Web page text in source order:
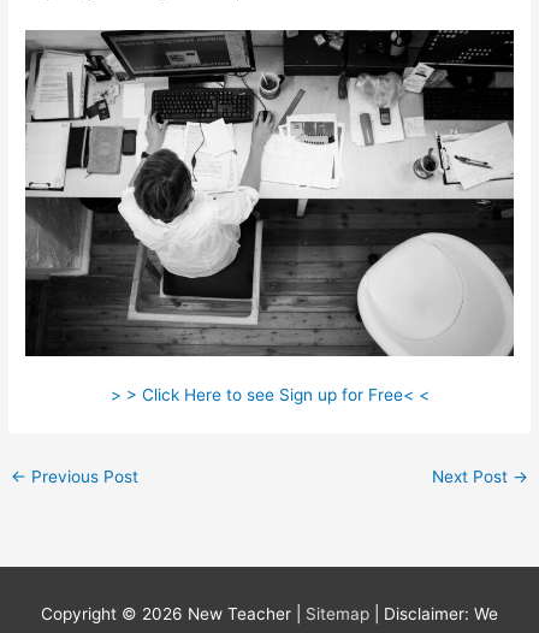
> > Click Here to see Sign up for Free< <
← Previous Post Next Post →
Copyright © 2026 New Teacher Sitemap | Disclaimer: We